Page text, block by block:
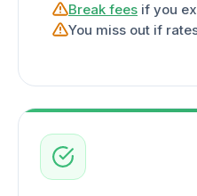
Break fees if you
You miss out if